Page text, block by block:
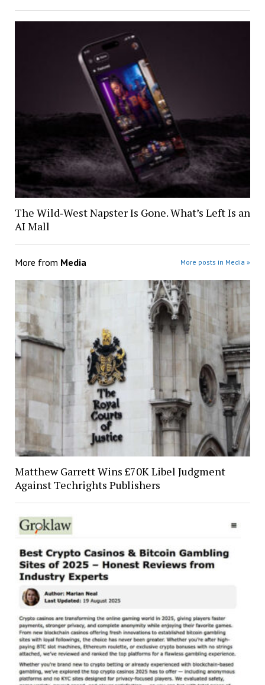
The Wild‑West Napster Is Gone. What’s Left Is an
AI Mall
More from Media More posts in Media »
Matthew Garrett Wins £70K Libel Judgment
Against Techrights Publishers